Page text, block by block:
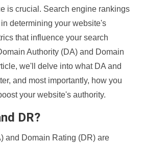
is crucial. Search engine rankings
determining your website's
that influence your search
Authority (DA) and Domain
we'll delve into what DA and
and most importantly, how you
your website's authority.
DR?
and Domain Rating (DR) are